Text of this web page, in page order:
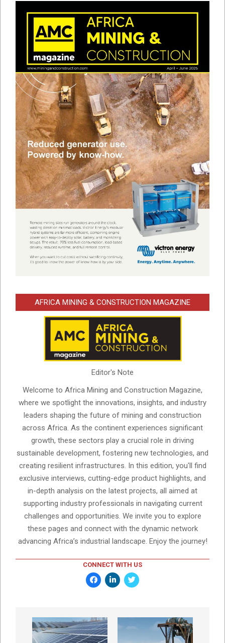
AFRICA MINING & CONSTRUCTION MAGAZINE
Editor's Note
Welcome to Africa Mining and Construction Magazine,
where we spotlight the innovations, insights, and industry
leaders shaping the future of mining and construction
across Africa. As the continent experiences significant
growth, these sectors play a crucial role in driving
sustainable development, fostering new technologies, and
creating resilient infrastructures. In this edition, you'll find
exclusive interviews, cutting-edge product highlights, and
in-depth analysis on the latest projects, all aimed at
supporting industry professionals in navigating current
challenges and opportunities. We invite you to explore
these pages and connect with the dynamic network
advancing Africa’s industrial landscape. Enjoy the journey!
CONNECT WITH US